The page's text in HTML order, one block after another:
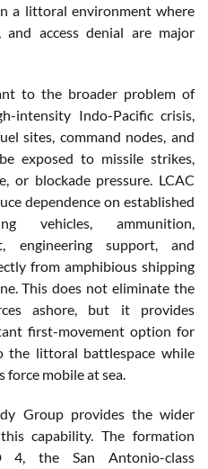
a littoral environment where
and access denial are major
to the broader problem of
intensity Indo-Pacific crisis,
sites, command nodes, and
exposed to missile strikes,
or blockade pressure. LCAC
dependence on established
vehicles, ammunition,
engineering support, and
from amphibious shipping
This does not eliminate the
ashore, but it provides
first-movement option for
the littoral battlespace while
force mobile at sea.
Group provides the wider
capability. The formation
4, the San Antonio-class